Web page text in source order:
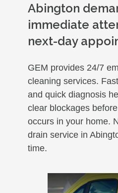
Abington
immediate
next-day
GEM provides 24/7
cleaning services.
and quick diagnosis
clear blockages
occurs in your home.
drain service in
time.